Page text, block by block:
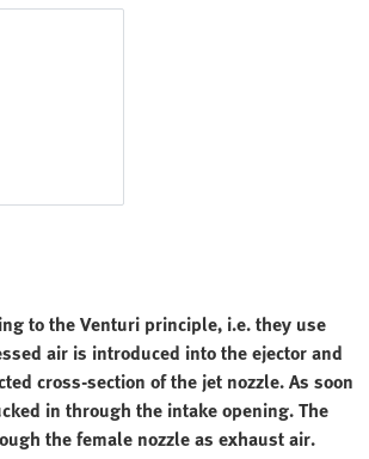
to the Venturi principle, i.e. they use
air is introduced into the ejector and
cross-section of the jet nozzle. As soon
in through the intake opening. The
the female nozzle as exhaust air.